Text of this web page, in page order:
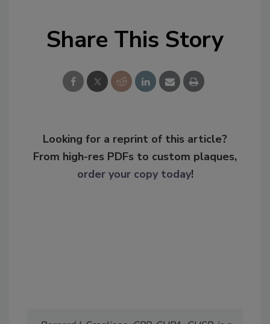
Share This Story
Looking for a reprint of this article?
From high-res PDFs to custom plaques,
order your copy today!